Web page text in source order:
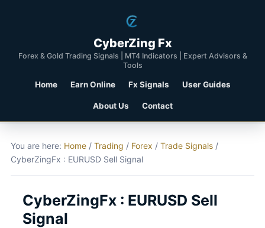
CyberZing Fx
Forex & Gold Trading Signals | MT4 Indicators | Expert Advisors &
Tools
Home Earn Online Fx Signals User Guides
About Us Contact
You are here: Home / Trading / Forex / Trade Signals /
CyberZingFx : EURUSD Sell Signal
CyberZingFx : EURUSD Sell
Signal